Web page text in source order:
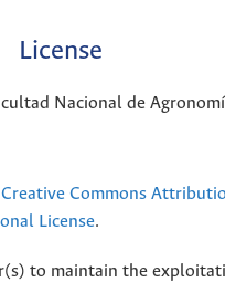
License
Nacional de
Creative Commons
License.
to maintain the